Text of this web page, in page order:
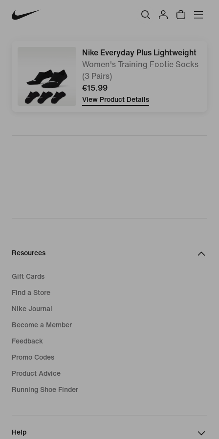
Nike Everyday Plus Lightweight
Women's Training Footie Socks
(3 Pairs)
€15.99
View Product Details
Resources
Gift Cards
Find a Store
Nike Journal
Become a Member
Feedback
Promo Codes
Product Advice
Running Shoe Finder
Help